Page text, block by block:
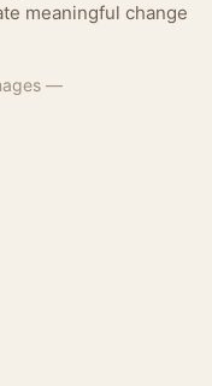
meaningful change
—